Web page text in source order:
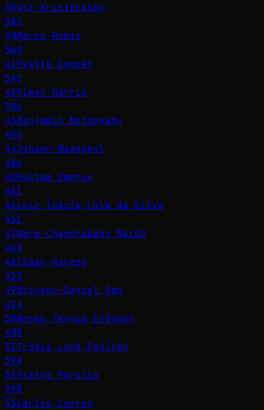
39Ulf Kristersson
583
40Marco Rubio
560
41Yvette Cooper
545
42Simon Harris
506
43Benjamin Netanyahu
495
44Johann Wadephul
486
45Rustem Umerov
461
46Luiz Inácio Lula da Silva
451
47Nara Chandrababu Naidu
448
48Isaac Herzog
433
49Nicușor-Daniel Dan
424
50Recep Tayyip Erdoğan
408
51Troels Lund Poulsen
398
52Pietro Parolin
398
53Carlos Cuerpo